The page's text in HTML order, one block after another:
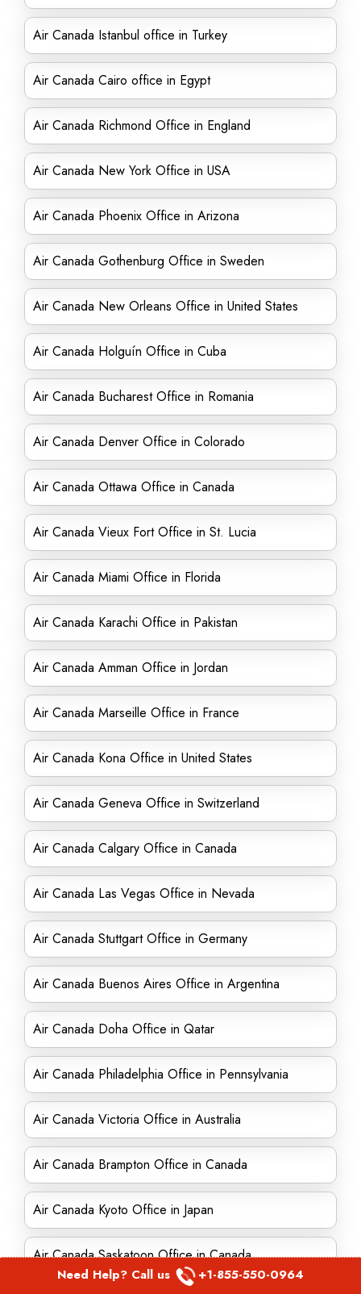
Air Canada Istanbul office in Turkey
Air Canada Cairo office in Egypt
Air Canada Richmond Office in England
Air Canada New York Office in USA
Air Canada Phoenix Office in Arizona
Air Canada Gothenburg Office in Sweden
Air Canada New Orleans Office in United States
Air Canada Holguín Office in Cuba
Air Canada Bucharest Office in Romania
Air Canada Denver Office in Colorado
Air Canada Ottawa Office in Canada
Air Canada Vieux Fort Office in St. Lucia
Air Canada Miami Office in Florida
Air Canada Karachi Office in Pakistan
Air Canada Amman Office in Jordan
Air Canada Marseille Office in France
Air Canada Kona Office in United States
Air Canada Geneva Office in Switzerland
Air Canada Calgary Office in Canada
Air Canada Las Vegas Office in Nevada
Air Canada Stuttgart Office in Germany
Air Canada Buenos Aires Office in Argentina
Air Canada Doha Office in Qatar
Air Canada Philadelphia Office in Pennsylvania
Air Canada Victoria Office in Australia
Air Canada Brampton Office in Canada
Air Canada Kyoto Office in Japan
Air Canada Saskatoon Office in Canada
Need Help? Call us +1-855-550-0964